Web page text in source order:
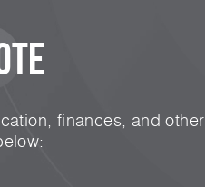
finances, and other